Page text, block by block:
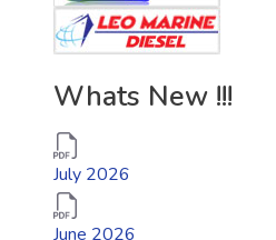
Whats New !!!
July 2026
June 2026